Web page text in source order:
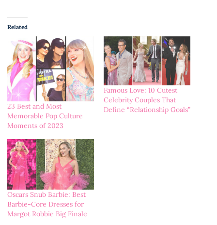
Related
23 Best and Most
Memorable Pop Culture
Moments of 2023
Famous Love: 10 Cutest
Celebrity Couples That
Define “Relationship Goals”
Oscars Snub Barbie: Best
Barbie-Core Dresses for
Margot Robbie Big Finale